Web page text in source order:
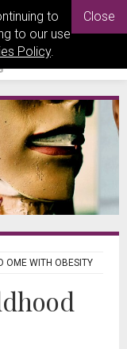
to
to our use
Policy.
Close
OME WITH OBESITY